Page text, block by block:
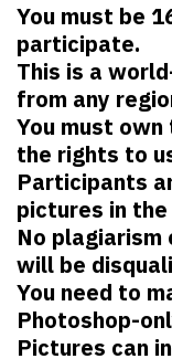
You must be
participate.
This is a
from any
You must
the rights to
Participants
pictures in
No plagiarism
will be
You need to
Photoshop-
Pictures can